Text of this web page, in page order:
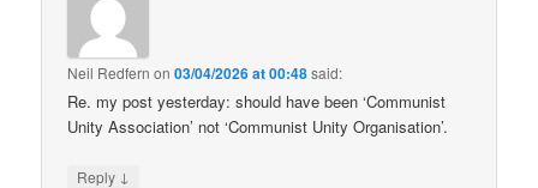
Neil Redfern on03/04/2026 at 00:48said:
Re. my post yesterday: should have been ‘Communist
Unity Association’ not ‘Communist Unity Organisation’.
Reply ↓